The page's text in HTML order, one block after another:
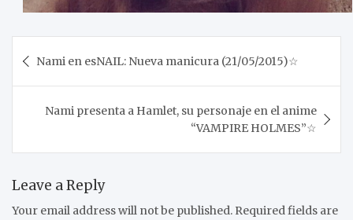
navigation
Nami en esNAIL: Nueva manicura (21/05/2015)☆
Nami presenta a Hamlet, su personaje en el anime
“VAMPIRE HOLMES”☆
Leave a Reply
Your email address will not be published. Required fields are